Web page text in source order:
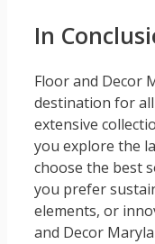
In
Floor and Decor
destination for
extensive
you explore the
choose the best
you prefer
elements, or
and Decor